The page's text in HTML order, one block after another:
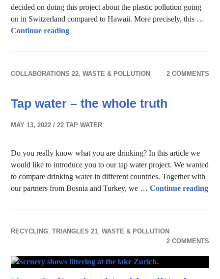
decided on doing this project about the plastic pollution going
on in Switzerland compared to Hawaii. More precisely, this …
Continue readingPlastic Pollution
COLLABORATIONS 22,WASTE & POLLUTION 2 COMMENTS
Tap water – the whole truth
MAY 13, 2022 22 TAP WATER
Do you really know what you are drinking? In this article we
would like to introduce you to our tap water project. We wanted
to compare drinking water in different countries. Together with
our partners from Bosnia and Turkey, we …Continue reading
RECYCLING,TRIANGLES 21,WASTE & POLLUTION
2 COMMENTS